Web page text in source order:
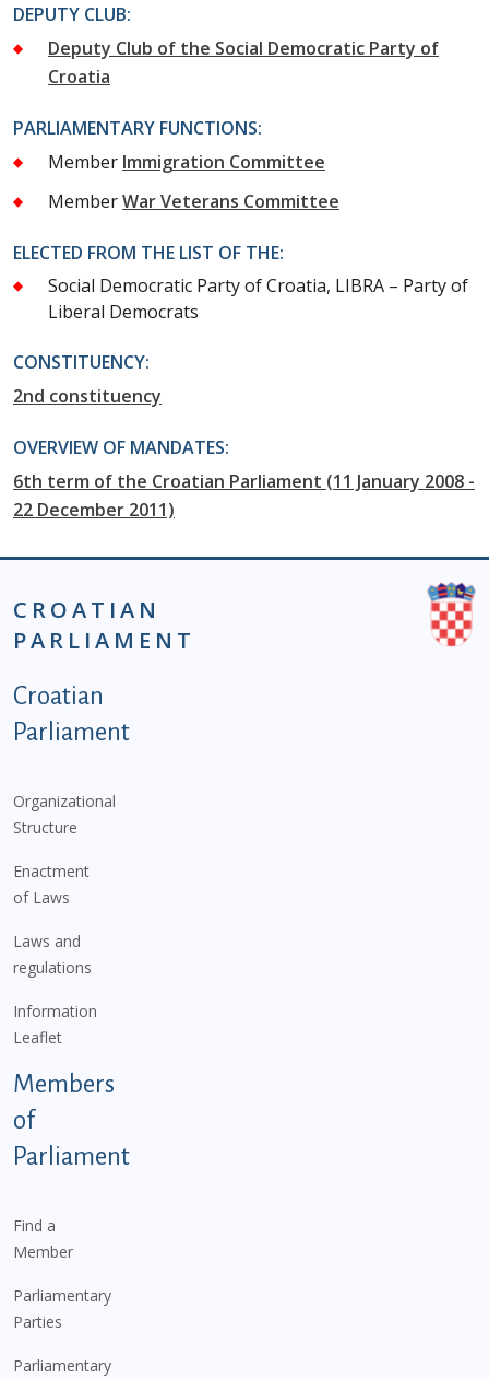
DEPUTY CLUB:
Deputy Club of the Social Democratic Party of
Croatia
PARLIAMENTARY FUNCTIONS:
Member Immigration Committee
MemberWar Veterans Committee
ELECTED FROM THE LIST OF THE:
Social Democratic Party of Croatia, LIBRA – Party of
Liberal Democrats
CONSTITUENCY:
2nd constituency
OVERVIEW OF MANDATES:
6th term of the Croatian Parliament (11 January 2008 -
22 December 2011)
CROATIAN
PARLIAMENT
Podnožje istaknute kategorije - EN
Croatian
Parliament
Organizational
Structure
Enactment
of Laws
Laws and
regulations
Information
Leaflet
Members
of
Parliament
Find a
Member
Parliamentary
Parties
Parliamentary